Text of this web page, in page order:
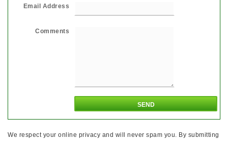
Email Address
Comments
We respect your online privacy and will never spam you. By submitting